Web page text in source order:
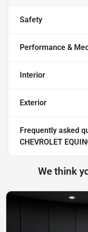
Safety
Performance &
Interior
Exterior
Frequently asked
CHEVROLET
We think